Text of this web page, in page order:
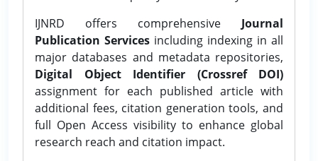
IJNRD offers comprehensive Journal
Publication Services including indexing in all
major databases and metadata repositories,
Digital Object Identifier (Crossref DOI)
assignment for each published article with
additional fees, citation generation tools, and
full Open Access visibility to enhance global
research reach and citation impact.